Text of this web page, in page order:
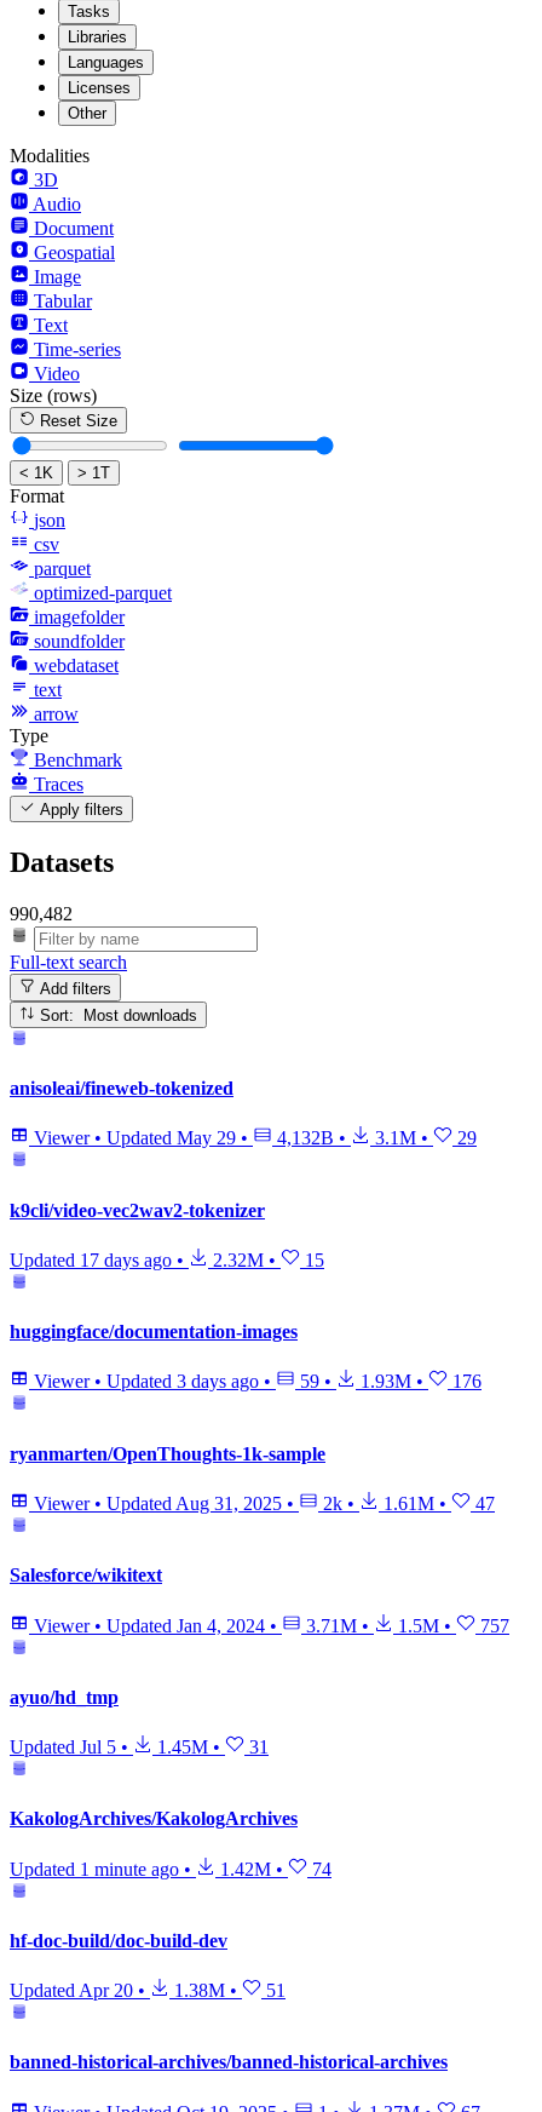
Tasks
Libraries
Languages
Licenses
Other
Modalities
3D
Audio
Document
Geospatial
Image
Tabular
Text
Time-series
Video
Size (rows)
Reset Size
< 1K > 1T
Format
json
csv
parquet
optimized-parquet
imagefolder
soundfolder
webdataset
text
arrow
Type
Benchmark
Traces
Apply filters
Datasets
990,482
Full-text search
Add filters
Sort: Most downloads
anisoleai/fineweb-tokenized
Viewer • Updated May 29 • 4,132B • 3.1M • 29
k9cli/video-vec2wav2-tokenizer
Updated 17 days ago • 2.32M • 15
huggingface/documentation-images
Viewer • Updated 3 days ago • 59 • 1.93M • 176
ryanmarten/OpenThoughts-1k-sample
Viewer • Updated Aug 31, 2025 • 2k • 1.61M • 47
Salesforce/wikitext
Viewer • Updated Jan 4, 2024 • 3.71M • 1.5M • 757
ayuo/hd_tmp
Updated Jul 5 • 1.45M • 31
KakologArchives/KakologArchives
Updated 1 minute ago • 1.42M • 74
hf-doc-build/doc-build-dev
Updated Apr 20 • 1.38M • 51
banned-historical-archives/banned-historical-archives